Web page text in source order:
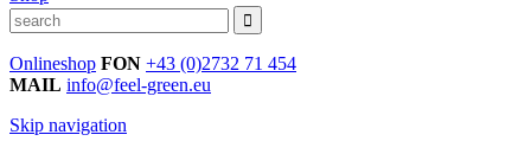
Onlineshop FON +43 (0)2732 71 454
MAIL info@feel-green.eu
Skip navigation